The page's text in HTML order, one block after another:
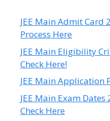
JEE Main Admit Card
Process Here
JEE Main Eligibility
Check Here!
JEE Main Application
JEE Main Exam
Check Here